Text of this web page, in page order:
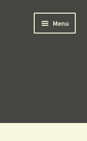
Menu